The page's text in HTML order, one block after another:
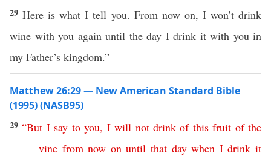
29Here is what I tell you. From now on, I won’t drink
wine with you again until the day I drink it with you in
my Father’s kingdom.”
Matthew 26:29 — New American Standard Bible
(1995) (NASB95)
29“But I say to you, I will not drink of this fruit of the
vine from now on until that day when I drink it